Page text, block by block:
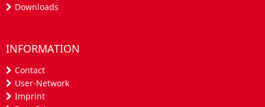
Downloads
INFORMATION
Contact
User-Network
Imprint